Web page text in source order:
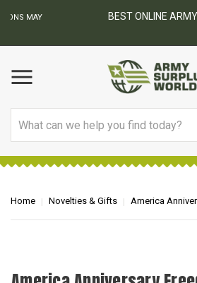
BEST ONLINE ARMY
Home Novelties & Gifts America